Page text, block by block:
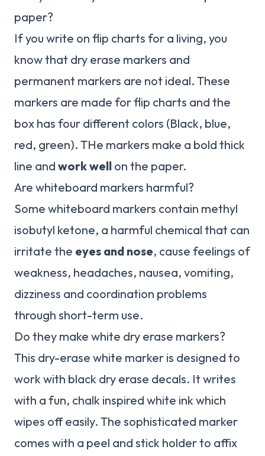
paper?
If you write on flip charts for a living, you
know that dry erase markers and
permanent markers are not ideal. These
markers are made for flip charts and the
box has four different colors (Black, blue,
red, green). THe markers make a bold thick
line and work well on the paper.
Are whiteboard markers harmful?
Some whiteboard markers contain methyl
isobutyl ketone, a harmful chemical that can
irritate the eyes and nose, cause feelings of
weakness, headaches, nausea, vomiting,
dizziness and coordination problems
through short-term use.
Do they make white dry erase markers?
This dry-erase white marker is designed to
work with black dry erase decals. It writes
with a fun, chalk inspired white ink which
wipes off easily. The sophisticated marker
comes with a peel and stick holder to affix